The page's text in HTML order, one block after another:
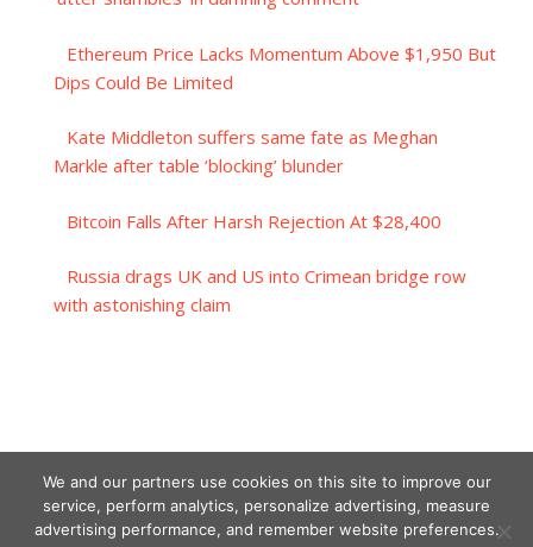
Ethereum Price Lacks Momentum Above $1,950 But
Dips Could Be Limited
Kate Middleton suffers same fate as Meghan
Markle after table ‘blocking’ blunder
Bitcoin Falls After Harsh Rejection At $28,400
Russia drags UK and US into Crimean bridge row
with astonishing claim
We and our partners use cookies on this site to improve our
service, perform analytics, personalize advertising, measure
advertising performance, and remember website preferences.